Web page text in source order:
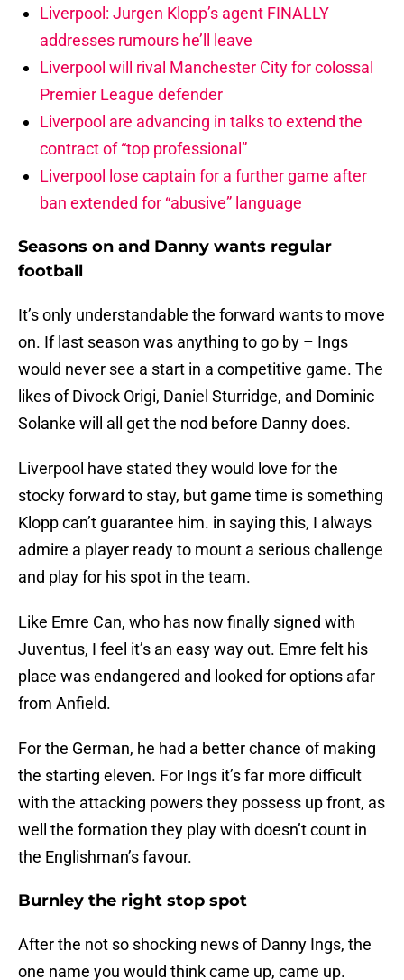
Liverpool: Jurgen Klopp’s agent FINALLY
addresses rumours he’ll leave
Liverpool will rival Manchester City for colossal
Premier League defender
Liverpool are advancing in talks to extend the
contract of “top professional”
Liverpool lose captain for a further game after
ban extended for “abusive” language
Seasons on and Danny wants regular
football
It’s only understandable the forward wants to move
on. If last season was anything to go by – Ings
would never see a start in a competitive game. The
likes of Divock Origi, Daniel Sturridge, and Dominic
Solanke will all get the nod before Danny does.
Liverpool have stated they would love for the
stocky forward to stay, but game time is something
Klopp can’t guarantee him. in saying this, I always
admire a player ready to mount a serious challenge
and play for his spot in the team.
Like Emre Can, who has now finally signed with
Juventus, I feel it’s an easy way out. Emre felt his
place was endangered and looked for options afar
from Anfield.
For the German, he had a better chance of making
the starting eleven. For Ings it’s far more difficult
with the attacking powers they possess up front, as
well the formation they play with doesn’t count in
the Englishman’s favour.
Burnley the right stop spot
After the not so shocking news of Danny Ings, the
one name you would think came up, came up.